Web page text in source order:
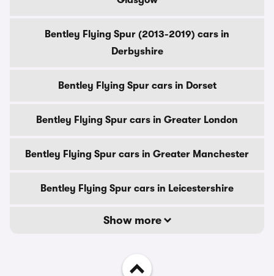
Bentley Flying Spur (2013-2019) cars in
Derbyshire
Bentley Flying Spur cars in Dorset
Bentley Flying Spur cars in Greater London
Bentley Flying Spur cars in Greater Manchester
Bentley Flying Spur cars in Leicestershire
Show more